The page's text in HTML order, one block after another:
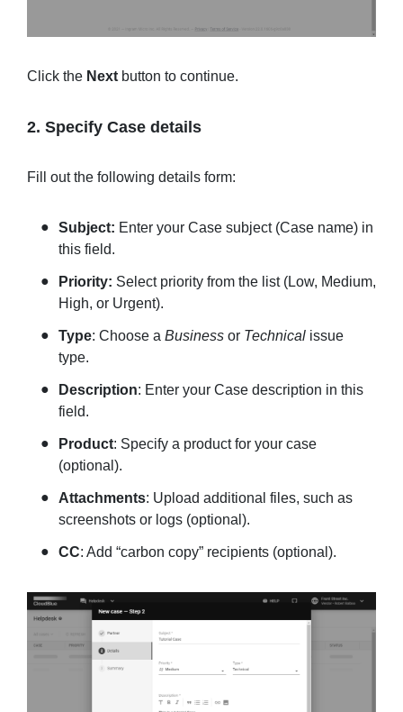
Click the Next button to continue.
2. Specify Case details
Fill out the following details form:
Subject: Enter your Case subject (Case name) in
this field.
Priority: Select priority from the list (Low, Medium,
High, or Urgent).
Type: Choose a Business or Technical issue
type.
Description: Enter your Case description in this
field.
Product: Specify a product for your case
(optional).
Attachments: Upload additional files, such as
screenshots or logs (optional).
CC: Add “carbon copy” recipients (optional).